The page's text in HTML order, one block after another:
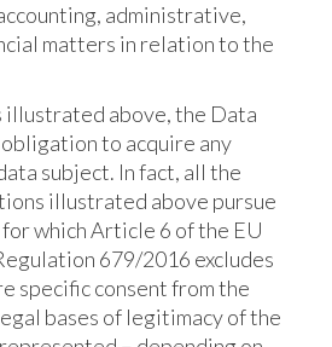
administrative,
matters in relation to the
illustrated above, the Data
to acquire any
subject. In fact, all the
illustrated above pursue
which Article 6 of the EU
679/2016 excludes
specific consent from the
bases of legitimacy of the